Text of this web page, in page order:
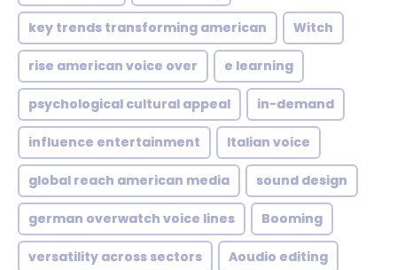
key trends transforming american Witch
rise american voice over e learning
psychological cultural appeal in-demand
influence entertainment Italian voice
global reach american media sound design
german overwatch voice lines Booming
versatility across sectors Aoudio editing